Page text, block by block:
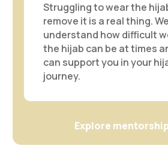
Struggling to wear the
remove it is a real thing. We
understand how difficult
the hijab can be at times
can support you in your
journey.
Explore mentorship